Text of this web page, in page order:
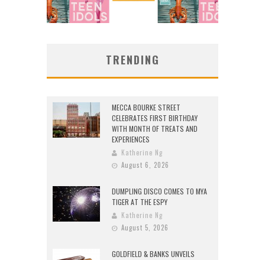
TRENDING
MECCA BOURKE STREET
CELEBRATES FIRST BIRTHDAY
WITH MONTH OF TREATS AND
EXPERIENCES
Katherine Ng
August 6, 2026
DUMPLING DISCO COMES TO MYA
TIGER AT THE ESPY
Katherine Ng
August 5, 2026
GOLDFIELD & BANKS UNVEILS